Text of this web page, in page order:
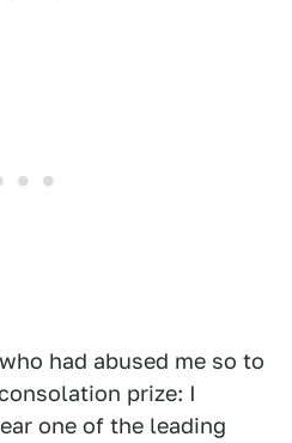
had abused me so to
prize: I
one of the leading